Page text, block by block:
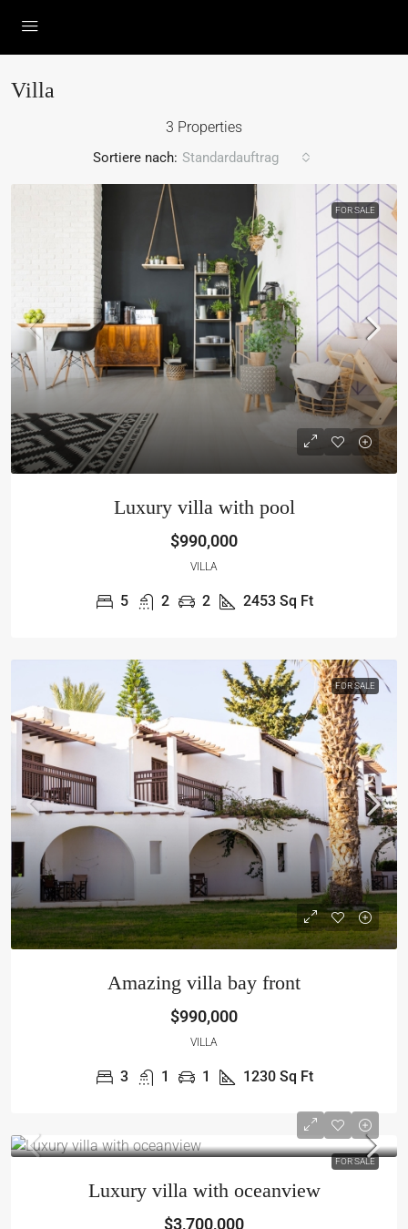
Villa
3 Properties
Sortiere nach: Standardauftrag
FOR SALE
Luxury villa with pool
$990,000
VILLA
5 2 2 2453 Sq Ft
FOR SALE
Amazing villa bay front
$990,000
VILLA
3 1 1 1230 Sq Ft
FOR SALE
Luxury villa with oceanview
$3,700,000